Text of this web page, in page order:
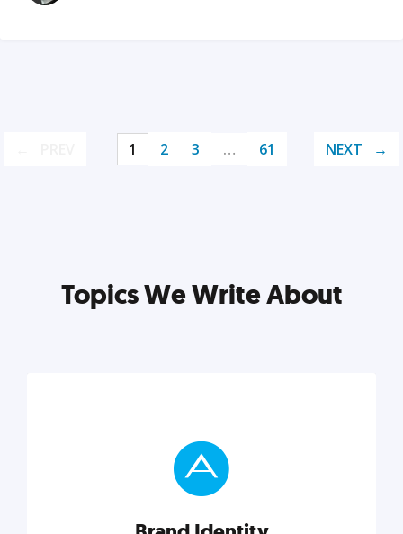
1 2 3 … 61 NEXT
Topics We Write About